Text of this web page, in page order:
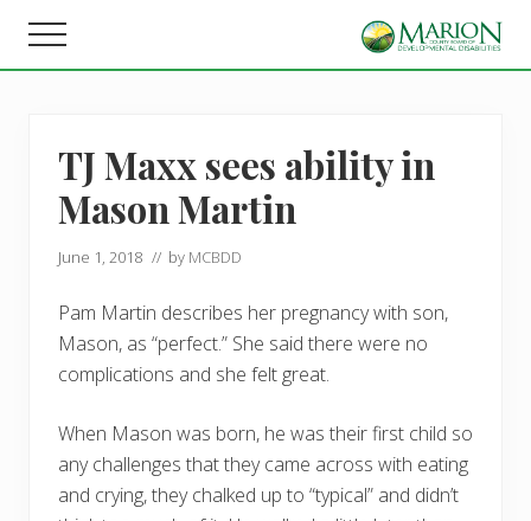
main
footer
Helping
learn,
and
earn
Menu
TJ Maxx sees ability in
Mason Martin
June 1, 2018 // by MCBDD
Pam Martin describes her pregnancy with son,
Mason, as “perfect.” She said there were no
complications and she felt great.
When Mason was born, he was their first child so
any challenges that they came across with eating
and crying, they chalked up to “typical” and didn’t